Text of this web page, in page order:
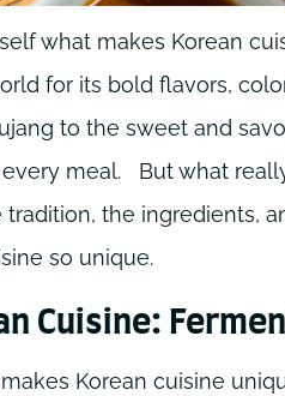
what makes Korean
for its bold flavors,
to the sweet and
meal.
But what
the ingredients,
so unique.
Cuisine:
Korean cuisine